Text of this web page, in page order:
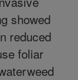
showed
reduced
foliar